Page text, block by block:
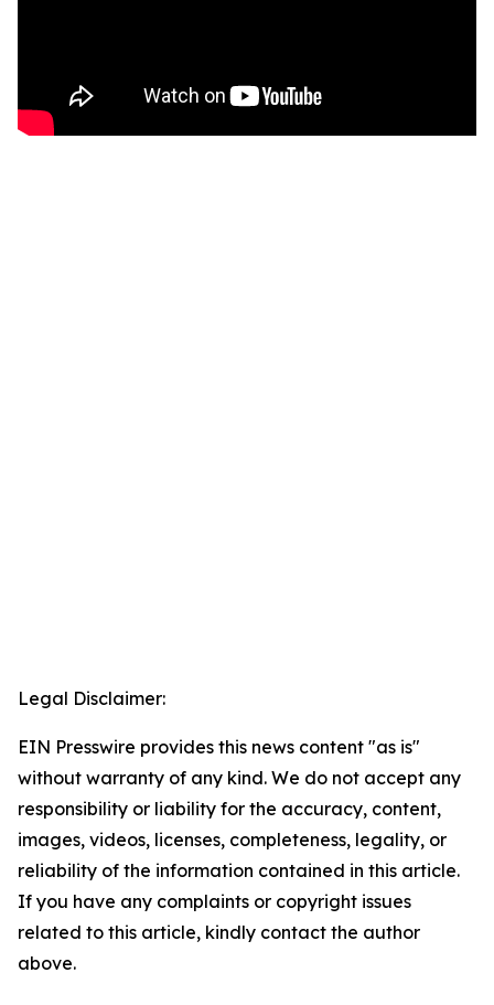
Legal Disclaimer:
EIN Presswire provides this news content "as is"
without warranty of any kind. We do not accept any
responsibility or liability for the accuracy, content,
images, videos, licenses, completeness, legality, or
reliability of the information contained in this article.
If you have any complaints or copyright issues
related to this article, kindly contact the author
above.